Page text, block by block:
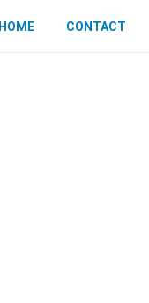
HOME CONTACT